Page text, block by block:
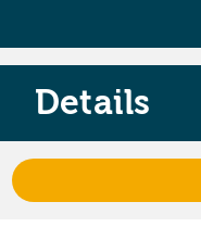
Details